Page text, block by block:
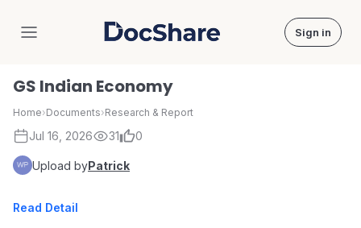
DocShare Sign in
GS Indian Economy
Home›Documents›Research & Report
Jul 16, 2026 31 0
Upload byPatrick
Read Detail